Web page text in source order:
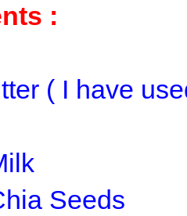
:
( I have
Seeds